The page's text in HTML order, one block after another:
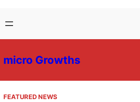
to
content
micro Growths
FEATURED NEWS